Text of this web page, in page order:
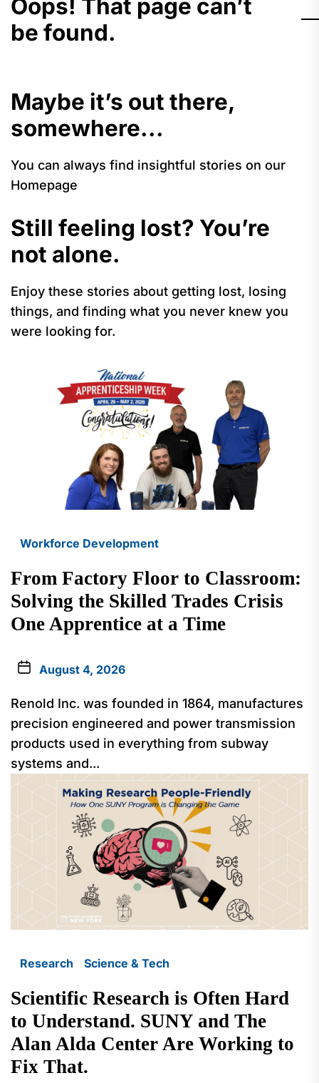
Oops! That page can’t
be found.
Maybe it’s out there,
somewhere...
You can always find insightful stories on our
Homepage
Still feeling lost? You’re
not alone.
Enjoy these stories about getting lost, losing
things, and finding what you never knew you
were looking for.
Workforce Development
From Factory Floor to Classroom:
Solving the Skilled Trades Crisis
One Apprentice at a Time
August 4, 2026
Renold Inc. was founded in 1864, manufactures
precision engineered and power transmission
products used in everything from subway
systems and...
Research Science & Tech
Scientific Research is Often Hard
to Understand. SUNY and The
Alan Alda Center Are Working to
Fix That.